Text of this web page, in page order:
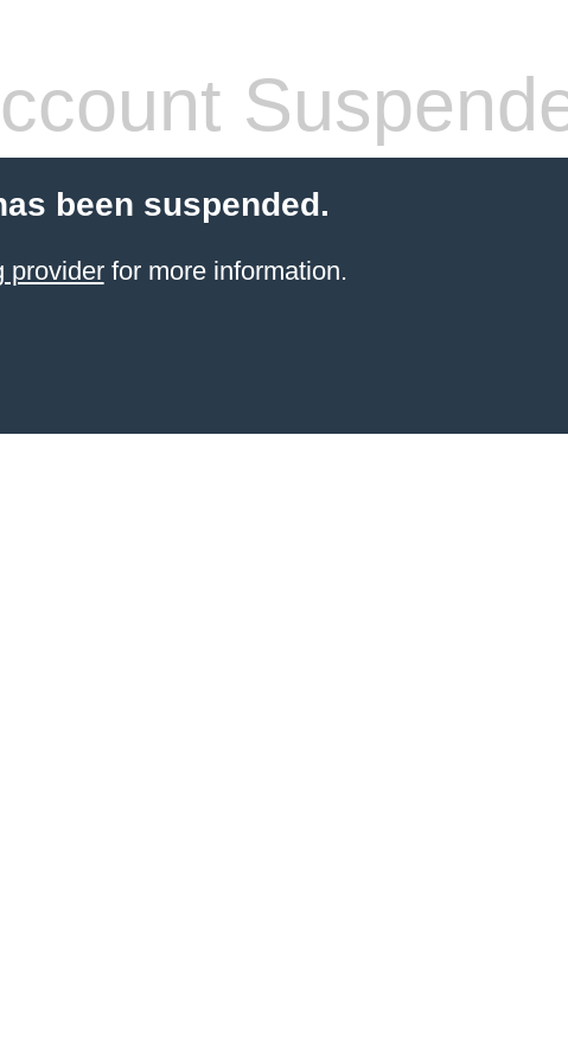
been suspended.
providerfor more information.